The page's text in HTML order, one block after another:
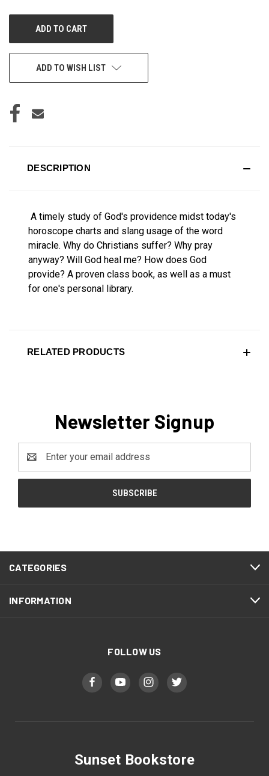
ADD TO WISH LIST
DESCRIPTION
A timely study of God's providence midst today's
horoscope charts and slang usage of the word
miracle. Why do Christians suffer? Why pray
anyway? Will God heal me? How does God
provide? A proven class book, as well as a must
for one's personal library.
RELATED PRODUCTS
Newsletter Signup
Address
CATEGORIES
INFORMATION
FOLLOW US
Sunset Bookstore